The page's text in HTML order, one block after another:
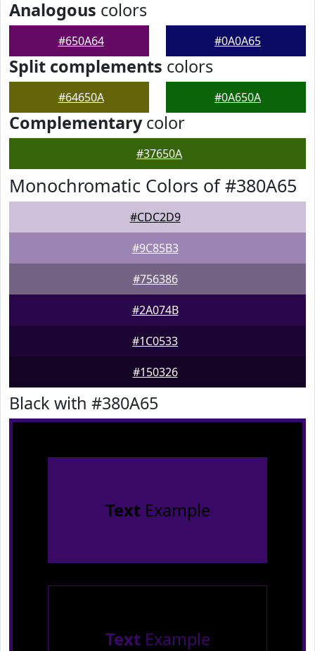
Analogous colors
#650A64 #0A0A65
Split complements colors
#64650A #0A650A
Complementarycolor
#37650A
Monochromatic Colors of #380A65
#CDC2D9
#9C85B3
#756386
#2A074B
#1C0533
#150326
Black with #380A65
TextExample
TextExample